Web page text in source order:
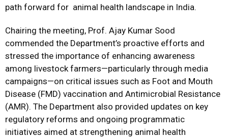
path forward for animal health landscape in India.
Chairing the meeting, Prof. Ajay Kumar Sood
commended the Department’s proactive efforts and
stressed the importance of enhancing awareness
among livestock farmers—particularly through media
campaigns—on critical issues such as Foot and Mouth
Disease (FMD) vaccination and Antimicrobial Resistance
(AMR). The Department also provided updates on key
regulatory reforms and ongoing programmatic
initiatives aimed at strengthening animal health